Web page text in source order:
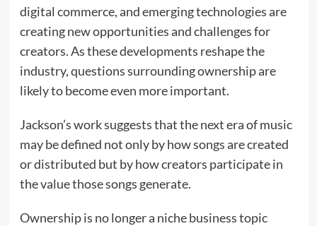
digital commerce, and emerging technologies are
creating new opportunities and challenges for
creators. As these developments reshape the
industry, questions surrounding ownership are
likely to become even more important.
Jackson’s work suggests that the next era of music
may be defined not only by how songs are created
or distributed but by how creators participate in
the value those songs generate.
Ownership is no longer a niche business topic